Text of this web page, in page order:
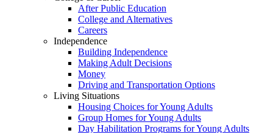
After Public Education
College and Alternatives
Careers
Independence
Building Independence
Making Adult Decisions
Money
Driving and Transportation Options
Living Situations
Housing Choices for Young Adults
Group Homes for Young Adults
Day Habilitation Programs for Young Adults